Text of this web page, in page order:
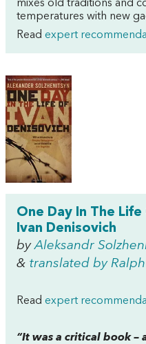
mixes old traditions and
temperatures with new
Read expert
One Day In The Life
Ivan Denisovich
byAleksandr
& translated by
Read expert
“It was a critical book –